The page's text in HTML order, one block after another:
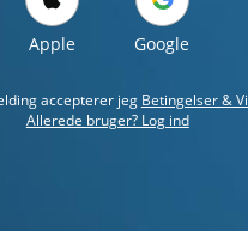
Apple Google
accepterer jeg Betingelser &
Allerede bruger? Log ind